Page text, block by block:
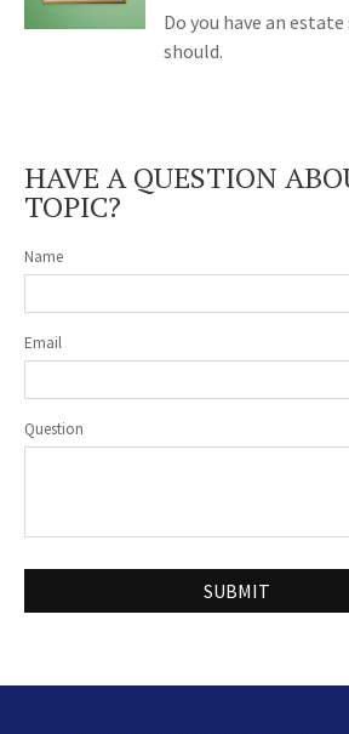
Do you have an
should.
HAVE A QUESTION
TOPIC?
Name
Email
Question